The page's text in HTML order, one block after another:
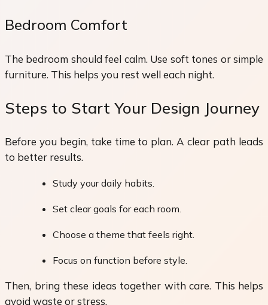
Bedroom Comfort
The bedroom should feel calm. Use soft tones or simple
furniture. This helps you rest well each night.
Steps to Start Your Design Journey
Before you begin, take time to plan. A clear path leads
to better results.
Study your daily habits.
Set clear goals for each room.
Choose a theme that feels right.
Focus on function before style.
Then, bring these ideas together with care. This helps
avoid waste or stress.